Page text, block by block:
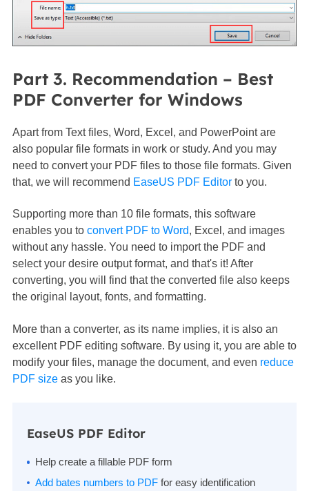
Part 3. Recommendation – Best
PDF Converter for Windows
Apart from Text files, Word, Excel, and PowerPoint are
also popular file formats in work or study. And you may
need to convert your PDF files to those file formats. Given
that, we will recommend EaseUS PDF Editorto you.
Supporting more than 10 file formats, this software
enables you to convert PDF to Word, Excel, and images
without any hassle. You need to import the PDF and
select your desire output format, and that's it! After
converting, you will find that the converted file also keeps
the original layout, fonts, and formatting.
More than a converter, as its name implies, it is also an
excellent PDF editing software. By using it, you are able to
modify your files, manage the document, and even reduce
PDF sizeas you like.
EaseUS PDF Editor
Help create a fillable PDF form
Add bates numbers to PDFfor easy identification